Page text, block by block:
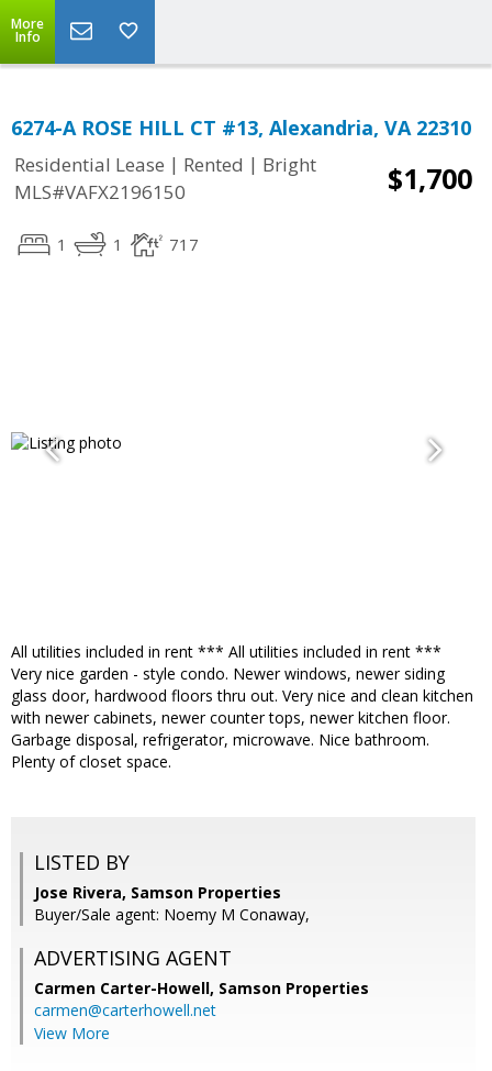
More
Info
6274-A ROSE HILL CT #13, Alexandria, VA 22310
Residential Lease | Rented | Bright
MLS#VAFX2196150
$1,700
1 1 717
All utilities included in rent *** All utilities included in rent ***
Very nice garden - style condo. Newer windows, newer siding
glass door, hardwood floors thru out. Very nice and clean kitchen
with newer cabinets, newer counter tops, newer kitchen floor.
Garbage disposal, refrigerator, microwave. Nice bathroom.
Plenty of closet space.
LISTED BY
Jose Rivera, Samson Properties
Buyer/Sale agent: Noemy M Conaway,
ADVERTISING AGENT
Carmen Carter-Howell, Samson Properties
carmen@carterhowell.net
View More